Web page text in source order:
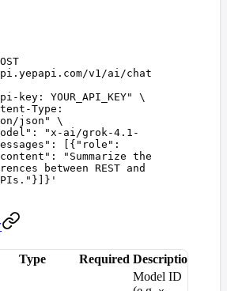
v1/ai/chat
key: YOUR_API_KEY"
\
Type:
json "
\
"x-ai/grok-4.1-
[{"role":
"Summarize the
between REST and
'
Type Required Description
Model ID